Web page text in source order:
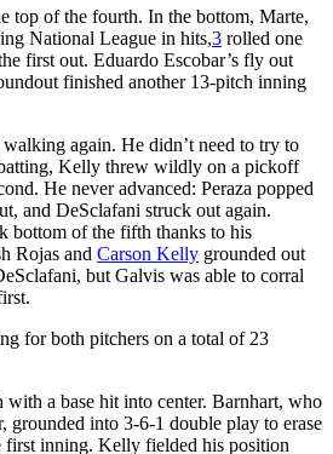
top of the fourth. In the bottom, Marte,
National League in hits,3 rolled one
first out. Eduardo Escobar’s fly out
finished another 13-pitch inning
again. He didn’t need to try to
Kelly threw wildly on a pickoff
He never advanced: Peraza popped
and DeSclafani struck out again.
bottom of the fifth thanks to his
Rojas and Carson Kelly grounded out
but Galvis was able to corral
for both pitchers on a total of 23
with a base hit into center. Barnhart, who
grounded into 3-6-1 double play to erase
first inning. Kelly fielded his position